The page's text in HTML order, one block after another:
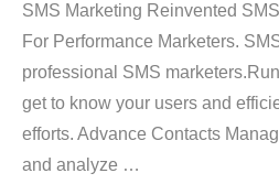
SMS Marketing Reinvented
For Performance Marketers.
professional SMS
get to know your users and
efforts. Advance Contacts
and analyze …